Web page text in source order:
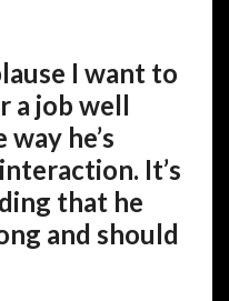
I want to
a job well
he’s
It’s
that he
and should